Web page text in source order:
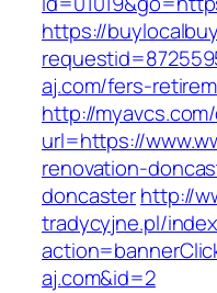
https://
aj.com/fers-
http://
url=https://
renovation-
doncasterhttp://
tradycyjne.pl/
aj.com&id=2